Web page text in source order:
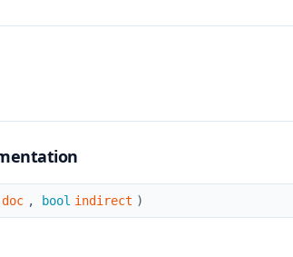
doc , bool indirect )